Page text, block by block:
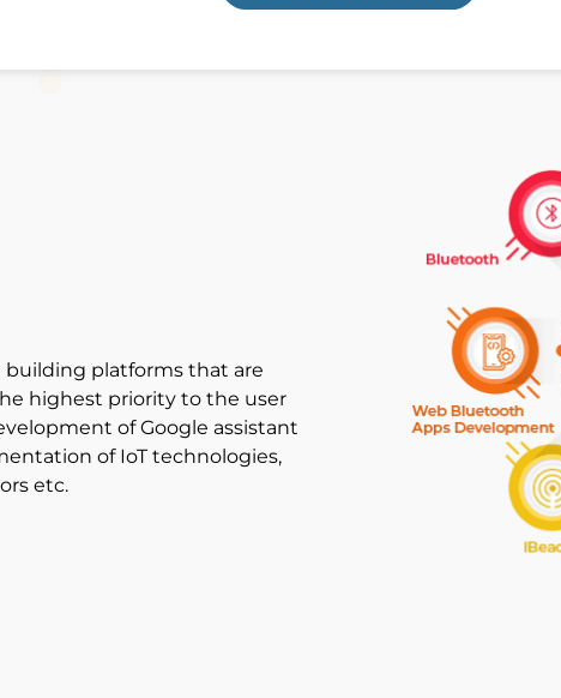
building platforms that are
highest priority to the user
of Google assistant
of IoT technologies,
etc.